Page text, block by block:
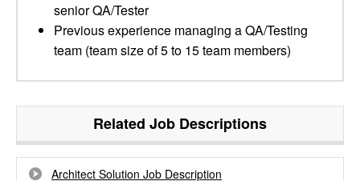
senior QA/Tester
Previous experience managing a QA/Testing
team (team size of 5 to 15 team members)
Related Job Descriptions
Architect Solution Job Description